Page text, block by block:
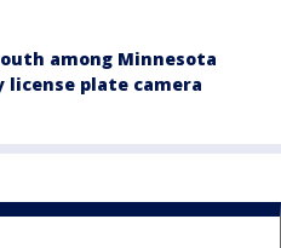
among Minnesota
plate camera